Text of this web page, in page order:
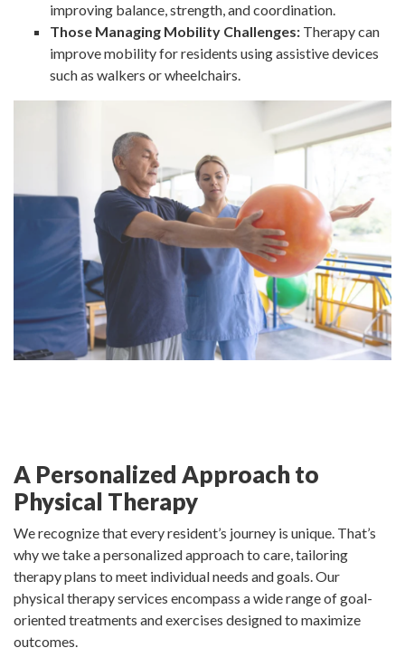
improving balance, strength, and coordination.
Those Managing Mobility Challenges: Therapy can
improve mobility for residents using assistive devices
such as walkers or wheelchairs.
A Personalized Approach to
Physical Therapy
We recognize that every resident’s journey is unique. That’s
why we take a personalized approach to care, tailoring
therapy plans to meet individual needs and goals. Our
physical therapy services encompass a wide range of goal-
oriented treatments and exercises designed to maximize
outcomes.